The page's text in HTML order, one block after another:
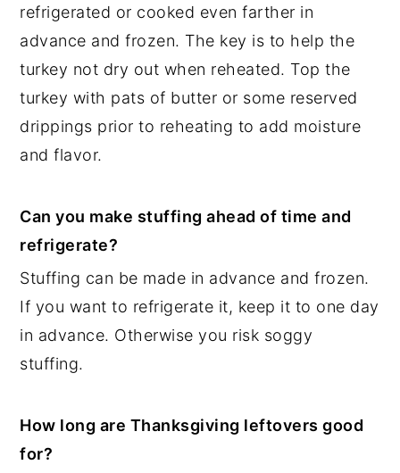
refrigerated or cooked even farther in
advance and frozen. The key is to help the
turkey not dry out when reheated. Top the
turkey with pats of butter or some reserved
drippings prior to reheating to add moisture
and flavor.
Can you make stuffing ahead of time and
refrigerate?
Stuffing can be made in advance and frozen.
If you want to refrigerate it, keep it to one day
in advance. Otherwise you risk soggy
stuffing.
How long are Thanksgiving leftovers good
for?